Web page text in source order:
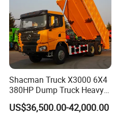
Shacman Truck X3000 6X4
380HP Dump Truck Heavy
Duty Medium Tipper
Factory
US$36,500.00-42,000.00